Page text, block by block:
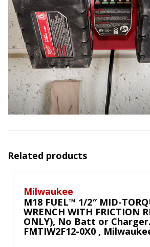
Related products
Milwaukee
M18 FUEL™ 1/2″ MID-
WRENCH WITH FRICTION
ONLY), No Batt or
FMTIW2F12-0X0 ,